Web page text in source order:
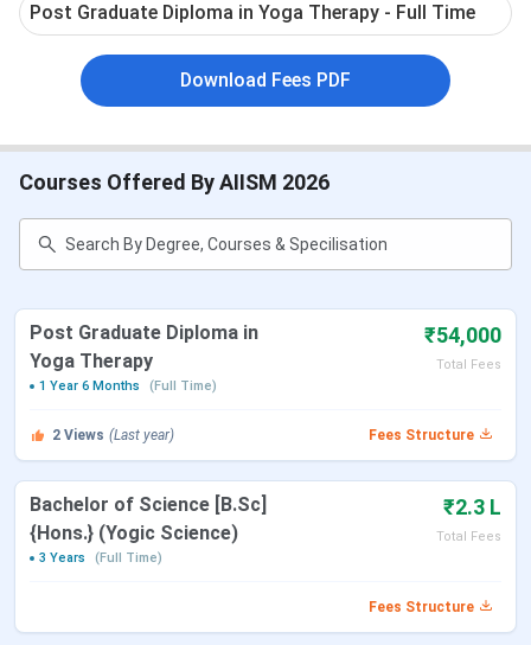
Post Graduate Diploma in Yoga Therapy - Full Time
Download Fees PDF
Courses Offered By AIISM 2026
Post Graduate Diploma in
Yoga Therapy
₹54,000
Total Fees
1 Year 6 Months
(Full Time)
2 Views (Last year) Fees Structure
Bachelor of Science [B.Sc]
{Hons.} (Yogic Science)
₹2.3 L
Total Fees
3 Years
(Full Time)
Fees Structure